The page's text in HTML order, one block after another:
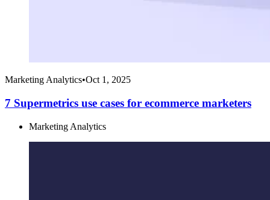
Marketing Analytics•Oct 1, 2025
7 Supermetrics use cases for ecommerce marketers
Marketing Analytics